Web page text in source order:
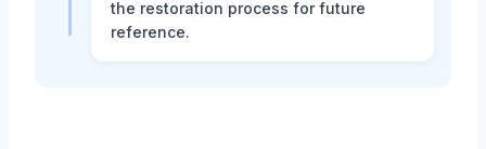
the restoration process for future
reference.